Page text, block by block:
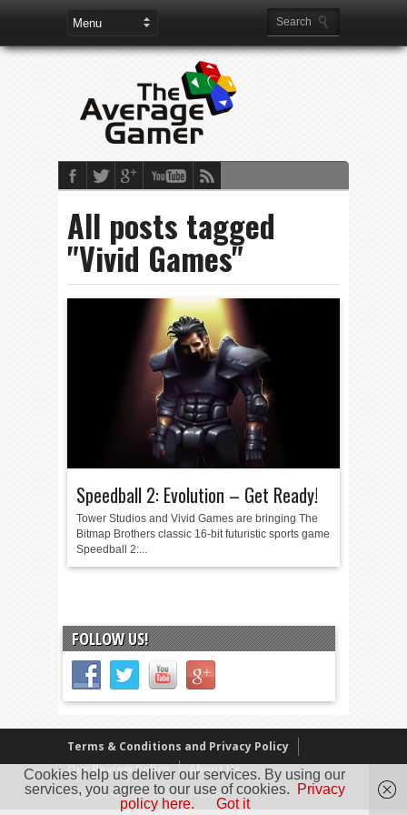
All posts tagged
"Vivid Games"
Speedball 2: Evolution – Get Ready!
Tower Studios and Vivid Games are bringing The
Bitmap Brothers classic 16-bit futuristic sports game
Speedball 2:...
FOLLOW US!
Terms & Conditions and Privacy Policy
Our Review Policy
About Us
Copyright © 2005 - 2025 D. Timmins
Cookies help us deliver our services. By using our
services, you agree to our use of cookies.
Privacy
policy here.
Got it